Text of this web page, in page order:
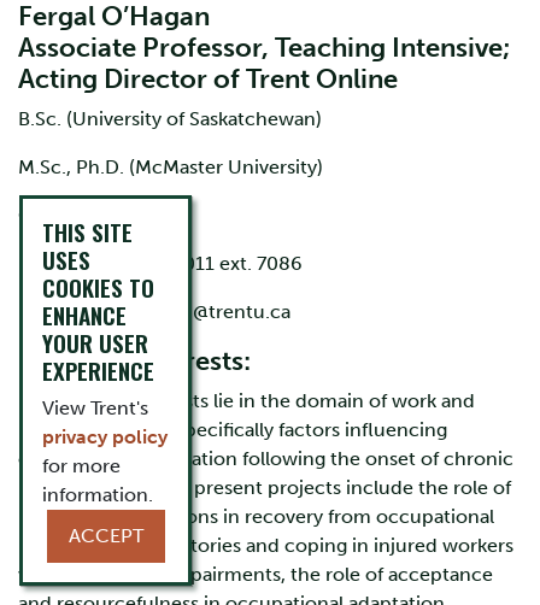
Fergal O’Hagan
Associate Professor, Teaching Intensive;
Acting Director of Trent Online
B.Sc. (University of Saskatchewan)
M.Sc., Ph.D. (McMaster University)
Office: DNA C134
Phone: 705-748-1011 ext. 7086
Email:fergalohagan@trentu.ca
Research interests:
My research interests lie in the domain of work and
health and, more specifically factors influencing
occupational adaptation following the onset of chronic
illness. Some of my present projects include the role of
illness representations in recovery from occupational
injury, health trajectories and coping in injured workers
with permanent impairments, the role of acceptance
THIS SITE
USES
COOKIES TO
ENHANCE
YOUR USER
EXPERIENCE
View Trent's
privacy policy
for more
information.
ACCEPT